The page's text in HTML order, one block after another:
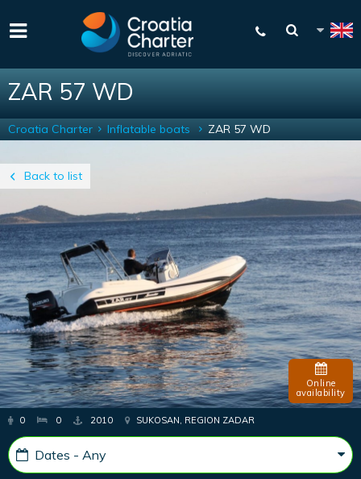
ZAR 57 WD
Back to list
Croatia Charter Inflatable boats ZAR 57 WD
Online
availability
0 0 2010 SUKOSAN, REGION ZADAR